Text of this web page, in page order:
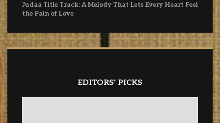
Judaa Title Track: A Melody That Lets Every Heart Feel
the Pain of Love
EDITORS' PICKS